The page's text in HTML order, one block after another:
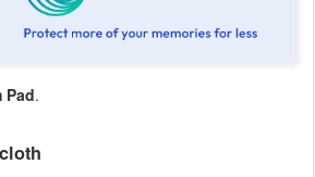
Pad.